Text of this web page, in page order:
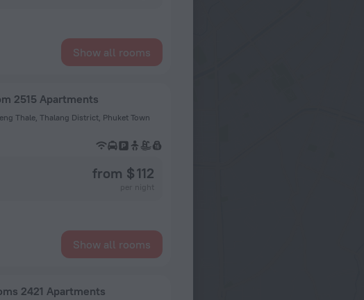
Show all rooms
2515 Apartments
Thale, Thalang District, Phuket Town
from $ 112
Show all rooms
2421 Apartments